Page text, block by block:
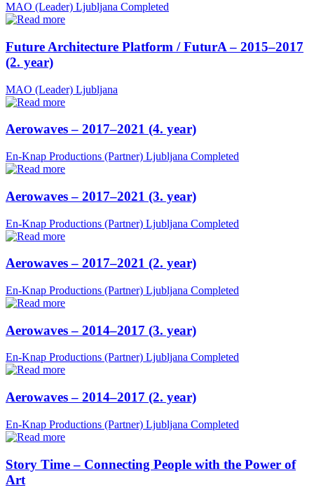
MAO (Leader) Ljubljana Completed
Future Architecture Platform / FuturA – 2015–2017
(2. year)
MAO (Leader) Ljubljana
Aerowaves – 2017–2021 (4. year)
En-Knap Productions (Partner) Ljubljana Completed
Aerowaves – 2017–2021 (3. year)
En-Knap Productions (Partner) Ljubljana Completed
Aerowaves – 2017–2021 (2. year)
En-Knap Productions (Partner) Ljubljana Completed
Aerowaves – 2014–2017 (3. year)
En-Knap Productions (Partner) Ljubljana Completed
Aerowaves – 2014–2017 (2. year)
En-Knap Productions (Partner) Ljubljana Completed
Story Time – Connecting People with the Power of
Art